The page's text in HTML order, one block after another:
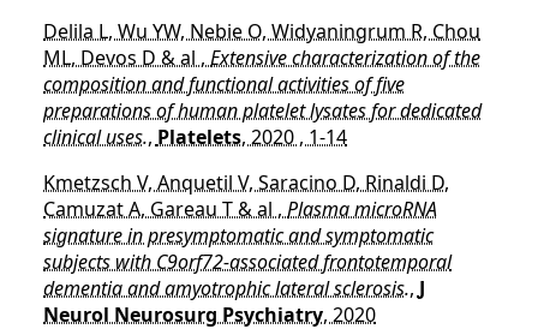
Delila L, Wu YW, Nebie O, Widyaningrum R, Chou
ML, Devos D & al , Extensive characterization of the
composition and functional activities of five
preparations of human platelet lysates for dedicated
clinical uses., Platelets, 2020 , 1-14
Kmetzsch V, Anquetil V, Saracino D, Rinaldi D,
Camuzat A, Gareau T & al , Plasma microRNA
signature in presymptomatic and symptomatic
subjects with C9orf72-associated frontotemporal
dementia and amyotrophic lateral sclerosis., J
Neurol Neurosurg Psychiatry, 2020